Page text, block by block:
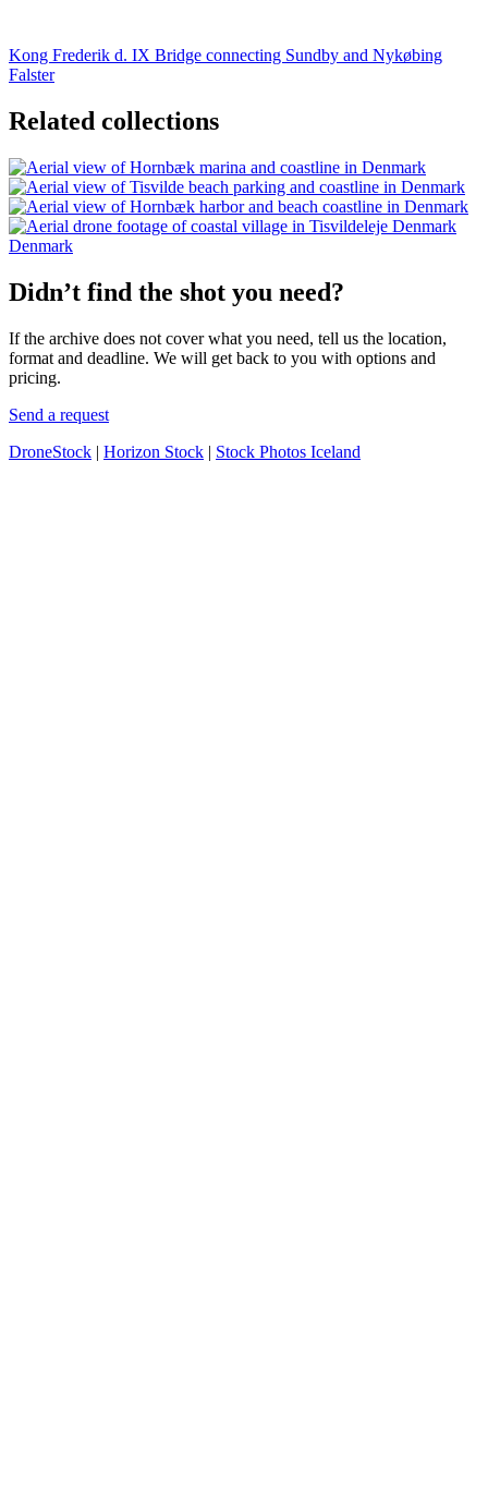
Kong Frederik d. IX Bridge connecting Sundby and Nykøbing
Falster
Related collections
Denmark
Didn’t find the shot you need?
If the archive does not cover what you need, tell us the location,
format and deadline. We will get back to you with options and
pricing.
Send a request
DroneStock | Horizon Stock | Stock Photos Iceland